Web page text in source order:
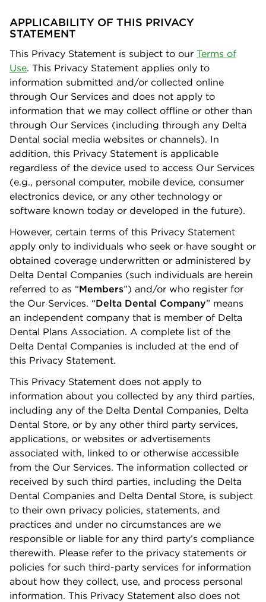
APPLICABILITY OF THIS PRIVACY
STATEMENT
This Privacy Statement is subject to our Terms of
Use. This Privacy Statement applies only to
information submitted and/or collected online
through Our Services and does not apply to
information that we may collect oﬄine or other than
through Our Services (including through any Delta
Dental social media websites or channels). In
addition, this Privacy Statement is applicable
regardless of the device used to access Our Services
(e.g., personal computer, mobile device, consumer
electronics device, or any other technology or
software known today or developed in the future).
However, certain terms of this Privacy Statement
apply only to individuals who seek or have sought or
obtained coverage underwritten or administered by
Delta Dental Companies (such individuals are herein
referred to as “Members”) and/or who register for
the Our Services. “Delta Dental Company” means
an independent company that is member of Delta
Dental Plans Association. A complete list of the
Delta Dental Companies is included at the end of
this Privacy Statement.
This Privacy Statement does not apply to
information about you collected by any third parties,
including any of the Delta Dental Companies, Delta
Dental Store, or by any other third party services,
applications, or websites or advertisements
associated with, linked to or otherwise accessible
from the Our Services. The information collected or
received by such third parties, including the Delta
Dental Companies and Delta Dental Store, is subject
to their own privacy policies, statements, and
practices and under no circumstances are we
responsible or liable for any third party’s compliance
therewith. Please refer to the privacy statements or
policies for such third-party services for information
about how they collect, use, and process personal
information. This Privacy Statement also does not